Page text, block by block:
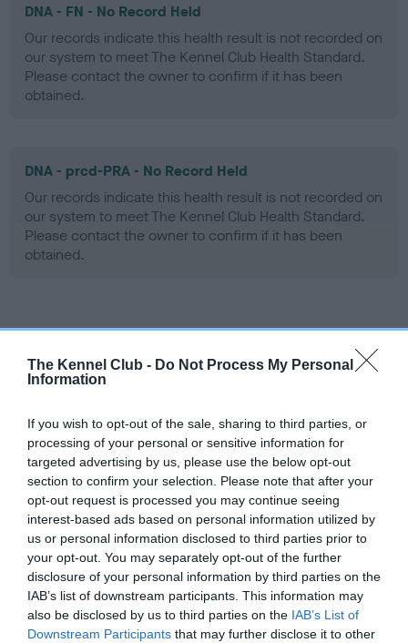
The Kennel Club - Do Not Process My Personal
Information
If you wish to opt-out of the sale, sharing to third parties, or
processing of your personal or sensitive information for
targeted advertising by us, please use the below opt-out
section to confirm your selection. Please note that after your
opt-out request is processed you may continue seeing
interest-based ads based on personal information utilized by
us or personal information disclosed to third parties prior to
your opt-out. You may separately opt-out of the further
disclosure of your personal information by third parties on the
IAB’s list of downstream participants. This information may
also be disclosed by us to third parties on the IAB’s List of
Downstream Participants that may further disclose it to other
DNA - FN - No Record Held
Our records indicate this health result is not recorded on
our system to meet The Kennel Club Health Standard.
Please contact the owner to confirm if it has been
obtained.
DNA - prcd-PRA - No Record Held
Our records indicate this health result is not recorded on
our system to meet The Kennel Club Health Standard.
Please contact the owner to confirm if it has been
obtained.
Screening schemes
Learn more about our latest health testing guidance in
for this breed, and owners may still be completing them. As
recommendations evolve over time with scientific evidence,
some dogs may not yet fully meet current guidance if tests
have been newly introduced or reprioritised.
BVA/KC Hip Dysplasia
Left score: 6
Right score: 6
Total score: 12